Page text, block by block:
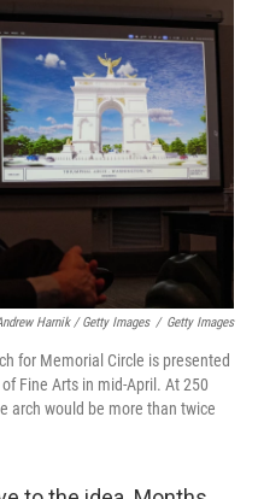
Harnik / Getty Images / Getty Images
for Memorial Circle is presented
Fine Arts in mid-April. At 250
arch would be more than twice